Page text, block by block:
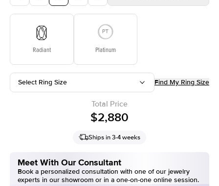
Radiant Platinum
Select Ring Size Find My Ring Size
Total Price
$2,880
Ships in 3-4 weeks
Meet With Our Consultant
Book a personalized consultation with one of our jewelry
experts in our showroom or in a one-on-one online session.